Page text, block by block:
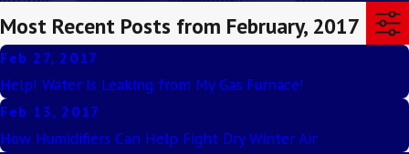
Most Recent Posts from February, 2017
Feb 27, 2017
Help! Water Is Leaking from My Gas Furnace!
Feb 13, 2017
How Humidifiers Can Help Fight Dry Winter Air